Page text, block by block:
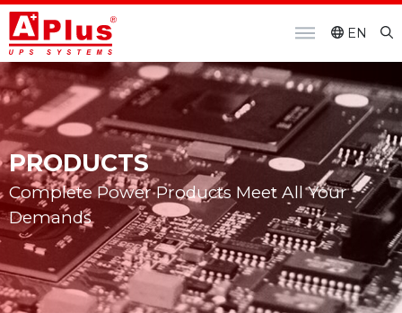
EN
PRODUCTS
Complete Power Products Meet All Your
Demands